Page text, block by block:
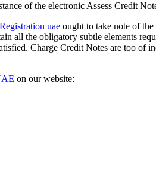
of the electronic Assess Credit
uae ought to take note of
all the obligatory subtle elements
Charge Credit Notes are too of
on our website: